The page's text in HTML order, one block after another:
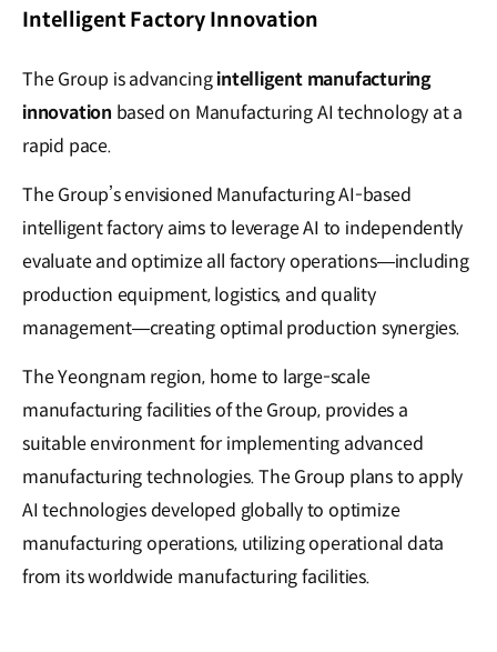
Intelligent Factory Innovation
The Group is advancingintelligent manufacturing
innovation based on Manufacturing AI technology at a
rapid pace.
The Group’s envisioned Manufacturing AI-based
intelligent factory aims to leverage AI to independently
evaluate and optimize all factory operations—including
production equipment, logistics, and quality
management—creating optimal production synergies.
The Yeongnam region, home to large-scale
manufacturing facilities of the Group, provides a
suitable environment for implementing advanced
manufacturing technologies. The Group plans to apply
AI technologies developed globally to optimize
manufacturing operations, utilizing operational data
from its worldwide manufacturing facilities.